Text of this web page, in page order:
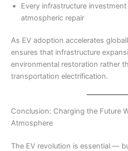
Every infrastructure
atmospheric repair
As EV adoption accelerates
ensures that infrastructure
environmental restoration rather
transportation electrification.
Conclusion: Charging the Future
Atmosphere
The EV revolution is essential —